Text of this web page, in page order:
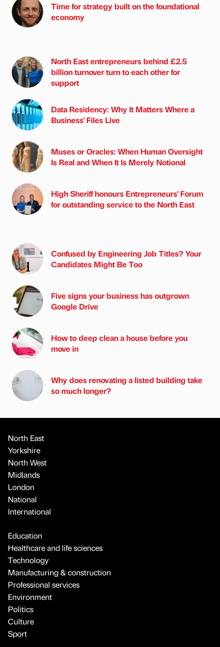
Time for strategy built on the foundational
economy
North East entrepreneurs behind £2.5
billion turnover turn to each other for
support
Data Residency: Why It Matters Where a
Business' Files Live
Muses or Oracles: When Human Oversight
Is Real and When It Is Merely Notional
High Sheriff honours Entrepreneurs' Forum
for outstanding service to the North East
Confused by Engineering Job Titles? Your
Candidates Might Be Too
Five signs your business has outgrown
Google Drive
How to deep clean a house before you
move in
Why does renovating a listed building take
so much longer?
North East
Yorkshire
North West
Midlands
London
National
International
Education
Healthcare and life sciences
Technology
Manufacturing & construction
Professional services
Environment
Politics
Culture
Sport